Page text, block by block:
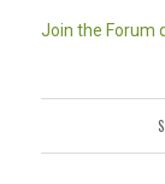
Join the Forum